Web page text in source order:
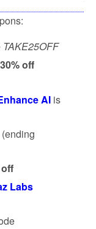
TAKE25OFF
30% off
AI is
(ending
Labs